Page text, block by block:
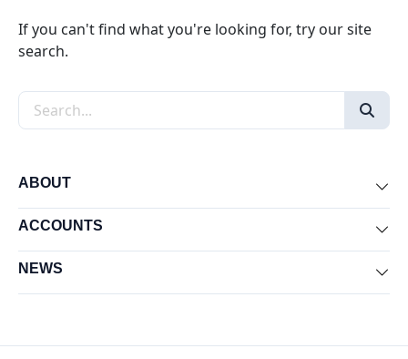
If you can't find what you're looking for, try our site
search.
Search the site
ABOUT
ACCOUNTS
NEWS